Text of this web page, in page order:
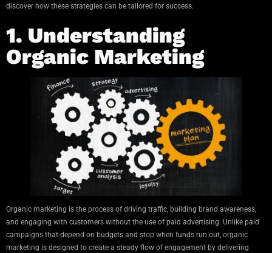
discover how these strategies can be tailored for success.
1. Understanding
Organic Marketing
Organic marketing is the process of driving traffic, building brand awareness,
and engaging with customers without the use of paid advertising. Unlike paid
campaigns that depend on budgets and stop when funds run out, organic
marketing is designed to create a steady flow of engagement by delivering